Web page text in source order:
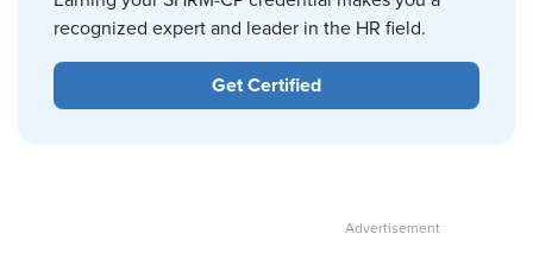
recognized expert and leader in the HR field.
Get Certified